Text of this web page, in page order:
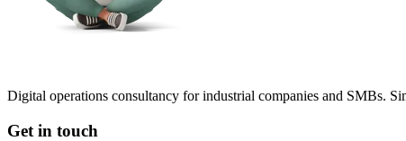
Digital operations consultancy for industrial companies and SMBs.
Get in touch